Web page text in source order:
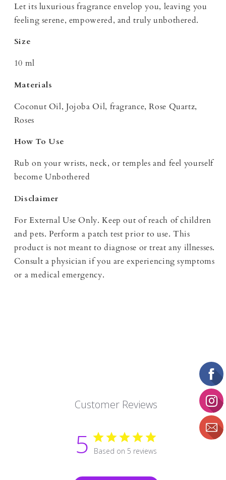
Let its luxurious fragrance envelop you, leaving you
feeling serene, empowered, and truly unbothered.
Size
10 ml
Materials
Coconut Oil, Jojoba Oil, fragrance, Rose Quartz,
Roses
How To Use
Rub on your wrists, neck, or temples and feel yourself
become Unbothered
Disclaimer
For External Use Only. Keep out of reach of children
and pets. Perform a patch test prior to use. This
product is not meant to diagnose or treat any illnesses.
Consult a physician if you are experiencing symptoms
or a medical emergency.
Customer Reviews
5 Based on 5 reviews